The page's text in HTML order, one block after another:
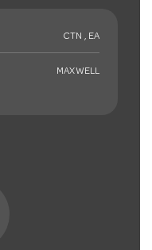
CTN , EA
MAXWELL